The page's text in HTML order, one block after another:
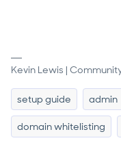
Kevin Lewis |
setup guide admin
domain whitelisting